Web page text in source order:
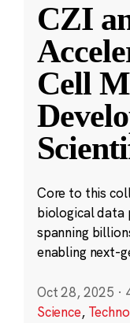
CZI
Cell
Core to this
biological data
spanning
enabling next-
Oct 28, 2025 ·
Science,